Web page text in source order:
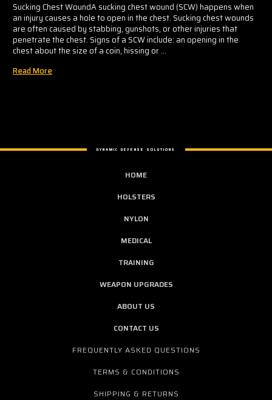
Sucking Chest WoundA sucking chest wound (SCW) happens when
an injury causes a hole to open in the chest. Sucking chest wounds
are often caused by stabbing, gunshots, or other injuries that
penetrate the chest. Signs of a SCW include: an opening in the
chest about the size of a coin, hissing or …
Read More
DYNAMIC DEFENSE SOLUTIONS
HOME
HOLSTERS
NYLON
MEDICAL
TRAINING
WEAPON UPGRADES
ABOUT US
CONTACT US
FREQUENTLY ASKED QUESTIONS
TERMS & CONDITIONS
SHIPPING & RETURNS